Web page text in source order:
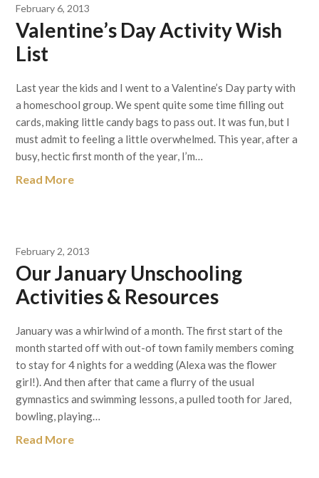
February 6, 2013
Valentine’s Day Activity Wish
List
Last year the kids and I went to a Valentine’s Day party with
a homeschool group. We spent quite some time filling out
cards, making little candy bags to pass out. It was fun, but I
must admit to feeling a little overwhelmed. This year, after a
busy, hectic first month of the year, I’m…
Read More
February 2, 2013
Our January Unschooling
Activities & Resources
January was a whirlwind of a month. The first start of the
month started off with out-of town family members coming
to stay for 4 nights for a wedding (Alexa was the flower
girl!). And then after that came a flurry of the usual
gymnastics and swimming lessons, a pulled tooth for Jared,
bowling, playing…
Read More